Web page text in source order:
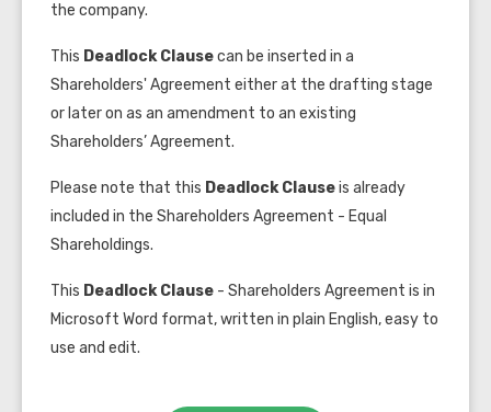
the company.
This Deadlock Clausecan be inserted in a
Shareholders' Agreement either at the drafting stage
or later on as an amendment to an existing
Shareholders’ Agreement.
Please note that this Deadlock Clauseis already
included in the Shareholders Agreement - Equal
Shareholdings.
This Deadlock Clause - Shareholders Agreement is in
Microsoft Word format, written in plain English, easy to
use and edit.